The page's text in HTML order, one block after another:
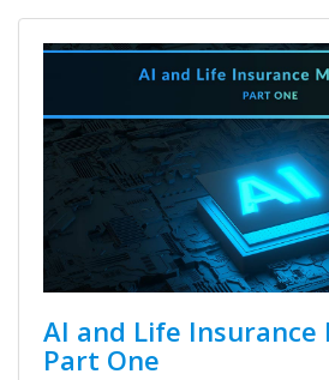
AI and Life Insurance
Part One